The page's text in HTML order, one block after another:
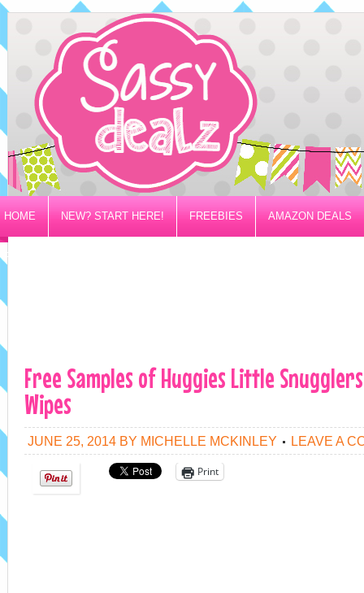
HOME NEW? START HERE! FREEBIES AMAZON DEALS
PRIVACY/DISCLOSURE POLICY
Free Samples of Huggies Little
Wipes
JUNE 25, 2014 BY MICHELLE MCKINLEY LEAVE A
Print